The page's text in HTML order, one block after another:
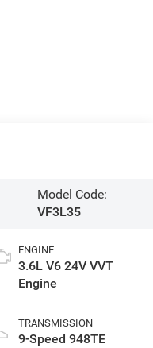
Model Code:
VF3L35
ENGINE
3.6L V6 24V VVT
Engine
TRANSMISSION
9-Speed 948TE